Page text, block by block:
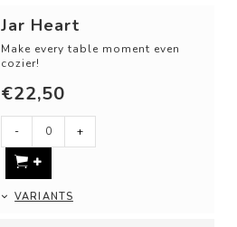
Jar Heart
Make every table moment even
cozier!
Use these cheerful storage jars
- A candy jar
- For st...
€22,50
- +
VARIANTS